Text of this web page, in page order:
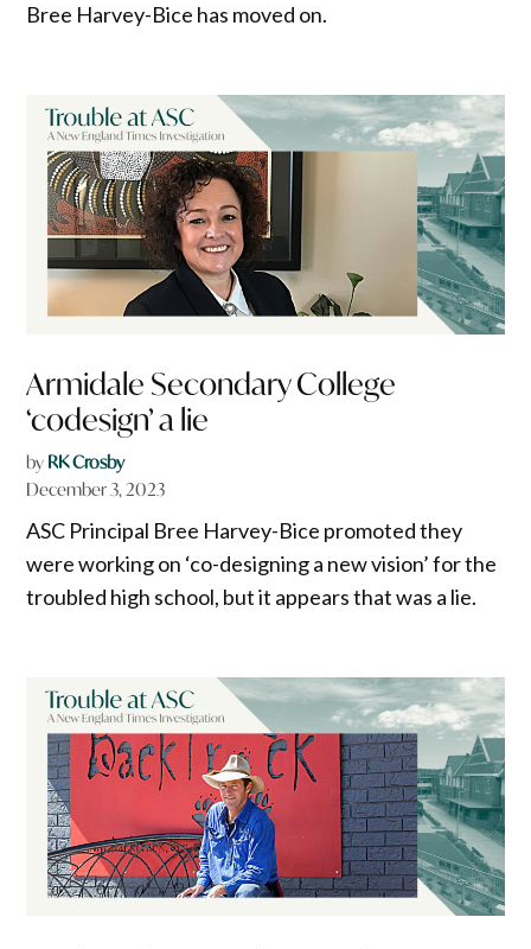
Bree Harvey-Bice has moved on.
Armidale Secondary College
‘codesign’ a lie
by RK Crosby
December 3, 2023
ASC Principal Bree Harvey-Bice promoted they
were working on ‘co-designing a new vision’ for the
troubled high school, but it appears that was a lie.